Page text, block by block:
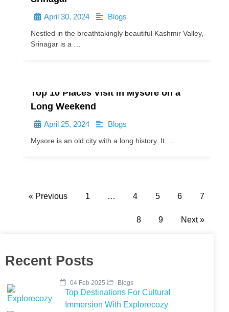
April 30, 2024 Blogs
Nestled in the breathtakingly beautiful Kashmir Valley,
Srinagar is a …
Top 10 Places Visit in Mysore on a
Long Weekend
April 25, 2024 Blogs
Mysore is an old city with a long history. It …
« Previous 1 … 4 5 6 7
8 9 Next »
Recent Posts
04 Feb 2025 Blogs
Top Destinations For Cultural
Immersion With Explorecozy